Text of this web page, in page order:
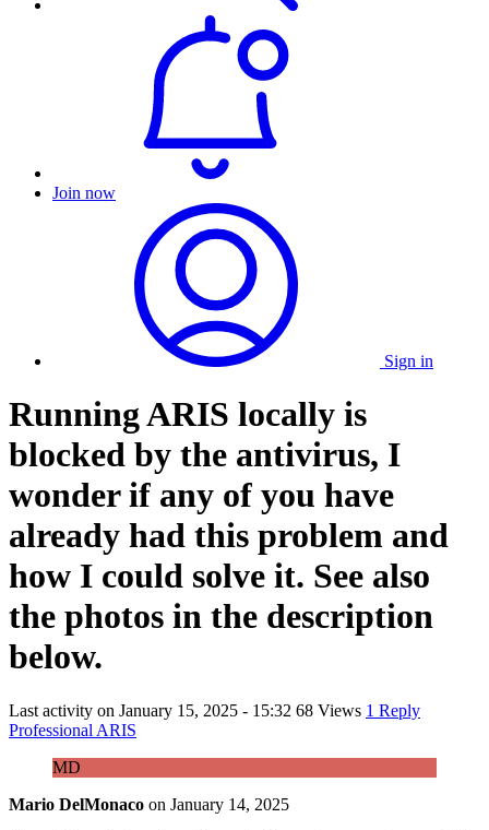
Join now
Sign in
Running ARIS locally is
blocked by the antivirus, I
wonder if any of you have
already had this problem and
how I could solve it. See also
the photos in the description
below.
Last activity on January 15, 2025 - 15:32 68 Views 1 Reply
Professional ARIS
MD
Mario DelMonaco on January 14, 2025